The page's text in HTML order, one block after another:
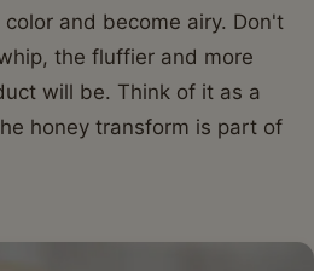
and become airy. Don't
the fluffier and more
will be. Think of it as a
honey transform is part of